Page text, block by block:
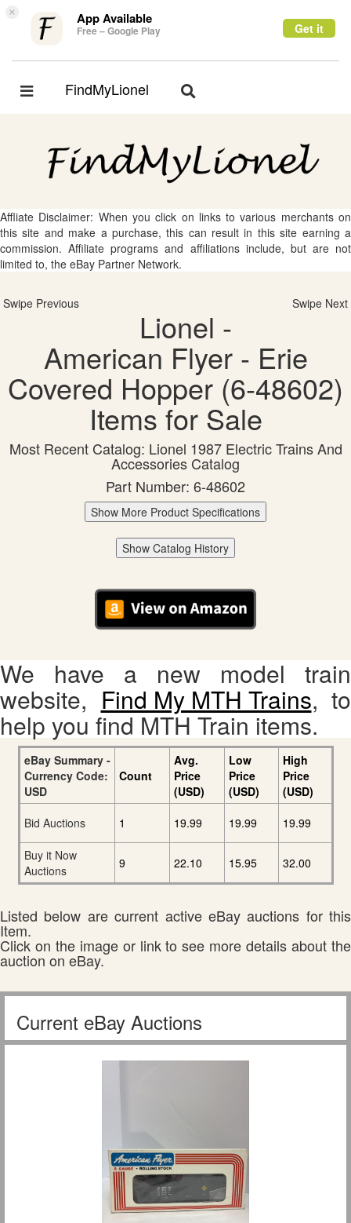
× App Available
Free – Google Play Get it
Toggle
FindMyLionel
Toggle
Affliate Disclaimer: When you click on links to various merchants on
this site and make a purchase, this can result in this site earning a
commission. Affiliate programs and affiliations include, but are not
limited to, the eBay Partner Network.
Swipe Previous Swipe Next
Lionel -
American Flyer - Erie
Covered Hopper (6-48602)
Items for Sale
Most Recent Catalog: Lionel 1987 Electric Trains And
Accessories Catalog
Part Number: 6-48602
Show More Product Specifications
Show Catalog History
We have a new model train
website, Find My MTH Trains, to
help you find MTH Train items.
eBay Summary -
Currency Code:
USD
Count
Avg.
Price
(USD)
Low
Price
(USD)
High
Price
(USD)
Bid Auctions
1 19.99 19.99 19.99
Buy it Now
Auctions
9 22.10 15.95 32.00
Listed below are current active eBay auctions for this
Item.
Click on the image or link to see more details about the
auction on eBay.
Current eBay Auctions